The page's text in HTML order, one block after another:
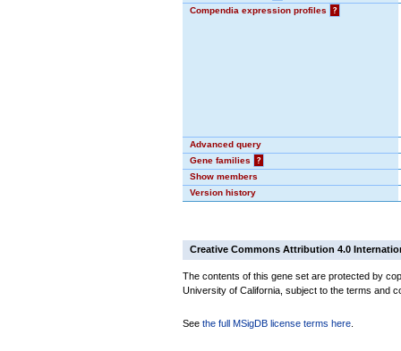
Compendia expression profiles
?
Advanced query
Gene families
?
Show members
Version history
Creative Commons Attribution 4.0
The contents of this gene set are protected by
University of California, subject to the terms and
See the full MSigDB license terms here